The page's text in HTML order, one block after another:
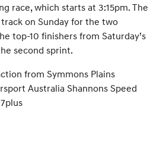
race, which starts at 3:15pm. The
on Sunday for the two
top-10 finishers from Saturday’s
second sprint.
from Symmons Plains
Australia Shannons Speed